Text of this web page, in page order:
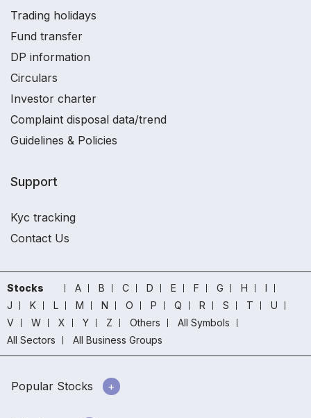
Trading holidays
Fund transfer
DP information
Circulars
Investor charter
Complaint disposal data/trend
Guidelines & Policies
Support
Kyc tracking
Contact Us
Stocks A B C D E F G H
I
J
K L M N O P Q R S T
U
V
W X Y Z Others
All Symbols
All Sectors
All Business Groups
Popular Stocks